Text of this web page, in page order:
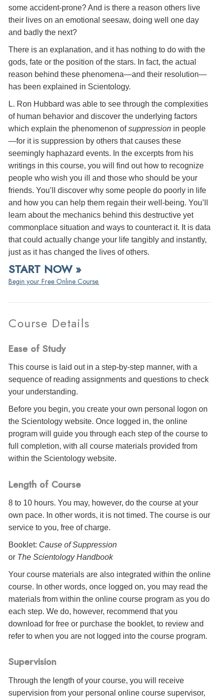
some accident-prone? And is there a reason others live
their lives on an emotional seesaw, doing well one day
and badly the next?
There is an explanation, and it has nothing to do with the
gods, fate or the position of the stars. In fact, the actual
reason behind these phenomena—and their resolution—
has been explained in Scientology.
L. Ron Hubbard was able to see through the complexities
of human behavior and discover the underlying factors
which explain the phenomenon ofsuppression in people
—for it is suppression by others that causes these
seemingly haphazard events. In the excerpts from his
writings in this course, you will find out how to recognize
people who wish you ill and those who should be your
friends. You’ll discover why some people do poorly in life
and how you can help them regain their well-being. You’ll
learn about the mechanics behind this destructive yet
commonplace situation and ways to counteract it. It is data
that could actually change your life tangibly and instantly,
just as it has changed the lives of others.
START NOW »
Begin your Free Online Course.
Course Details
Ease of Study
This course is laid out in a step-by-step manner, with a
sequence of reading assignments and questions to check
your understanding.
Before you begin, you create your own personal logon on
the Scientology website. Once logged in, the online
program will guide you through each step of the course to
full completion, with all course materials provided from
within the Scientology website.
Length of Course
8 to 10 hours. You may, however, do the course at your
own pace. In other words, it is not timed. The course is our
service to you, free of charge.
Booklet: Cause of Suppression
or The Scientology Handbook
Your course materials are also integrated within the online
course. In other words, once logged on, you may read the
materials from within the online course program as you do
each step. We do, however, recommend that you
download for free or purchase the booklet, to review and
refer to when you are not logged into the course program.
Supervision
Through the length of your course, you will receive
supervision from your personal online course supervisor,